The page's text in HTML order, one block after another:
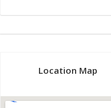
Location Map